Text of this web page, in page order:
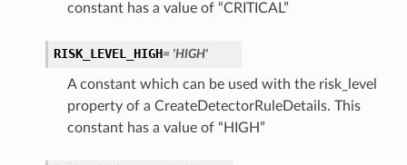
constant has a value of “CRITICAL”
RISK_LEVEL_HIGH= 'HIGH'
A constant which can be used with the risk_level
property of a CreateDetectorRuleDetails. This
constant has a value of “HIGH”